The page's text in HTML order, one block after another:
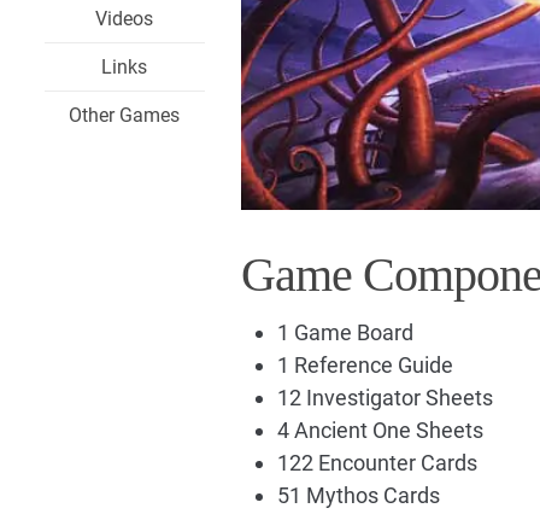
Videos
Links
Other Games
Game
1 Game Board
1 Reference Guide
12 Investigator Sheets
4 Ancient One Sheets
122 Encounter Cards
51 Mythos Cards